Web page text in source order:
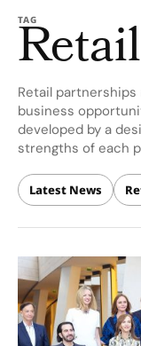
TAG
Retail
business
developed by a
strengths of each
Latest News